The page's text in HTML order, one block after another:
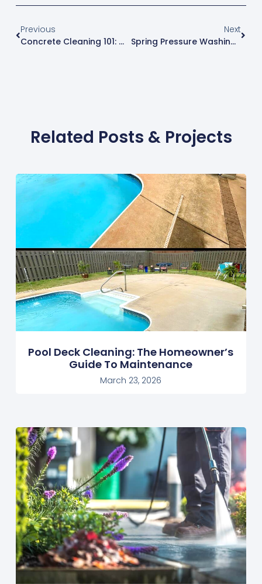
Previous
Concrete Cleaning 101: Why It Matters And How Pressure Washing Helps
Next
Spring Pressure Washing & Cleaning: Why Your Home’s Exterior Needs A Post-Winter Refresh In North Alabama
Related Posts & Projects
Pool Deck Cleaning: The Homeowner’s
Guide To Maintenance
March 23, 2026